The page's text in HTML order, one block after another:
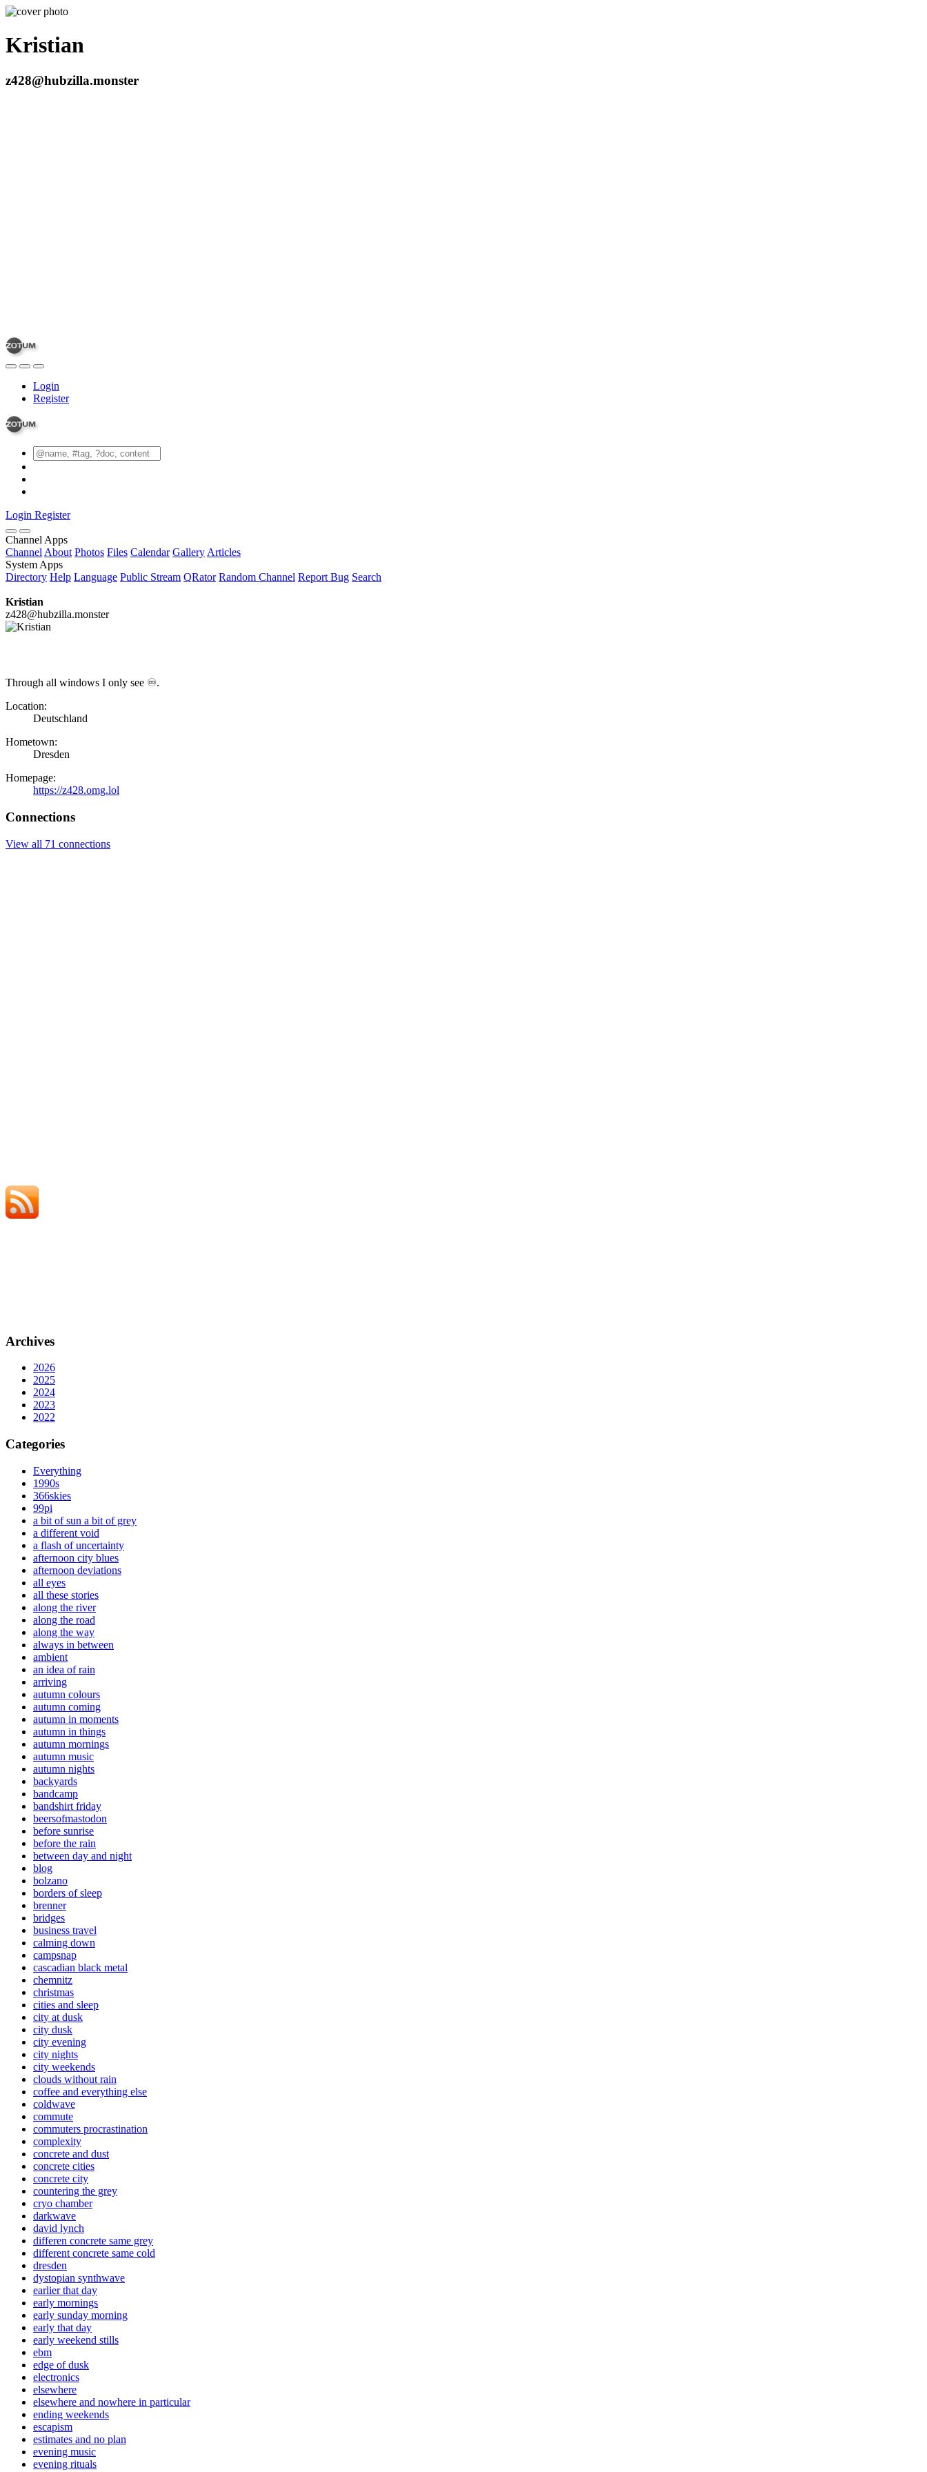
Kristian
z428@hubzilla.monster
Login
Register
Login Register
Channel Apps
Channel About Photos Files Calendar Gallery Articles
System Apps
Directory Help Language Public Stream QRator Random Channel Report Bug Search
Kristian
z428@hubzilla.monster
Through all windows I only see ♾.
Location:
Deutschland
Hometown:
Dresden
Homepage:
https://z428.omg.lol
Connections
View all 71 connections
Archives
2026
2025
2024
2023
2022
Categories
Everything
1990s
366skies
99pi
a bit of sun a bit of grey
a different void
a flash of uncertainty
afternoon city blues
afternoon deviations
all eyes
all these stories
along the river
along the road
along the way
always in between
ambient
an idea of rain
arriving
autumn colours
autumn coming
autumn in moments
autumn in things
autumn mornings
autumn music
autumn nights
backyards
bandcamp
bandshirt friday
beersofmastodon
before sunrise
before the rain
between day and night
blog
bolzano
borders of sleep
brenner
bridges
business travel
calming down
campsnap
cascadian black metal
chemnitz
christmas
cities and sleep
city at dusk
city dusk
city evening
city nights
city weekends
clouds without rain
coffee and everything else
coldwave
commute
commuters procrastination
complexity
concrete and dust
concrete cities
concrete city
countering the grey
cryo chamber
darkwave
david lynch
differen concrete same grey
different concrete same cold
dresden
dystopian synthwave
earlier that day
early mornings
early sunday morning
early that day
early weekend stills
ebm
edge of dusk
electronics
elsewhere
elsewhere and nowhere in particular
ending weekends
escapism
estimates and no plan
evening music
evening rituals